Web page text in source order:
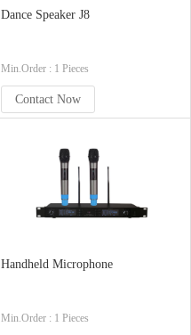
Dance Speaker J8
Min.Order : 1 Pieces
Contact Now
Handheld Microphone
Min.Order : 1 Pieces